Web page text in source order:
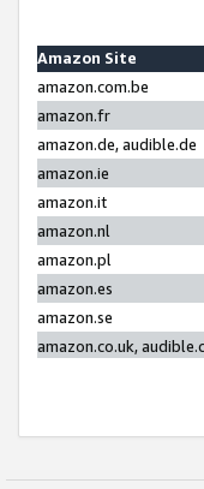
Amazon Site
amazon.com.be
amazon.fr
amazon.de, audible.de
amazon.ie
amazon.it
amazon.nl
amazon.pl
amazon.es
amazon.se
amazon.co.uk,